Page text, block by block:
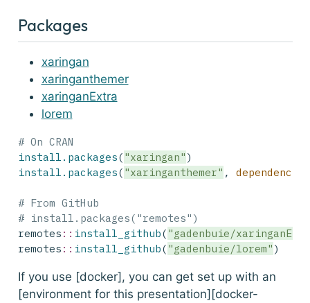
Packages
xaringan
xaringanthemer
xaringanExtra
lorem
# On CRAN
install.packages( "xaringan" )
install.packages( "xaringanthemer" ,
# From GitHub
# install.packages("remotes")
remotes :: install_github( "gadenbuie/
remotes :: install_github( "gadenbuie/lorem" )
If you use [docker], you can get set up with an
[environment for this presentation][docker-